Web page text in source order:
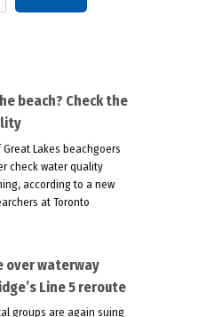
beach? Check the
Lakes beachgoers
check water quality
according to a new
at Toronto
over waterway
Line 5 reroute
groups are again suing